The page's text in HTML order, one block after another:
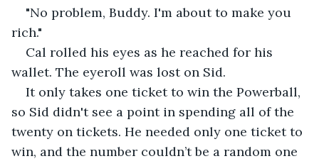
"No problem, Buddy. I'm about to make you
rich."
Cal rolled his eyes as he reached for his
wallet. The eyeroll was lost on Sid.
It only takes one ticket to win the Powerball,
so Sid didn't see a point in spending all of the
twenty on tickets. He needed only one ticket to
win, and the number couldn’t be a random one